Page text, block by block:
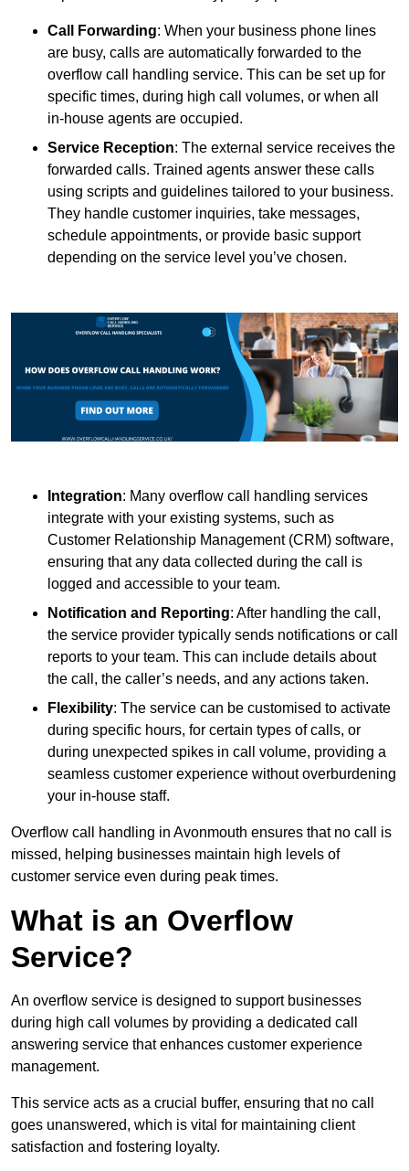
Call Forwarding: When your business phone lines
are busy, calls are automatically forwarded to the
overflow call handling service. This can be set up for
specific times, during high call volumes, or when all
in-house agents are occupied.
Service Reception: The external service receives the
forwarded calls. Trained agents answer these calls
using scripts and guidelines tailored to your business.
They handle customer inquiries, take messages,
schedule appointments, or provide basic support
depending on the service level you’ve chosen.
Integration: Many overflow call handling services
integrate with your existing systems, such as
Customer Relationship Management (CRM) software,
ensuring that any data collected during the call is
logged and accessible to your team.
Notification and Reporting: After handling the call,
the service provider typically sends notifications or call
reports to your team. This can include details about
the call, the caller’s needs, and any actions taken.
Flexibility: The service can be customised to activate
during specific hours, for certain types of calls, or
during unexpected spikes in call volume, providing a
seamless customer experience without overburdening
your in-house staff.
Overflow call handling in Avonmouth ensures that no call is
missed, helping businesses maintain high levels of
customer service even during peak times.
What is an Overflow
Service?
An overflow service is designed to support businesses
during high call volumes by providing a dedicated call
answering service that enhances customer experience
management.
This service acts as a crucial buffer, ensuring that no call
goes unanswered, which is vital for maintaining client
satisfaction and fostering loyalty.